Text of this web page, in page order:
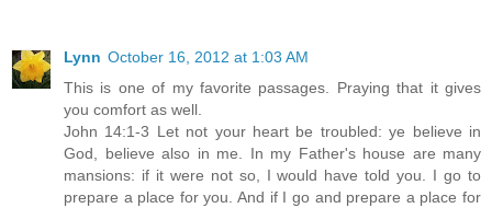
Lynn October 16, 2012 at 1:03 AM
This is one of my favorite passages. Praying that it gives
you comfort as well.
John 14:1-3 Let not your heart be troubled: ye believe in
God, believe also in me. In my Father's house are many
mansions: if it were not so, I would have told you. I go to
prepare a place for you. And if I go and prepare a place for